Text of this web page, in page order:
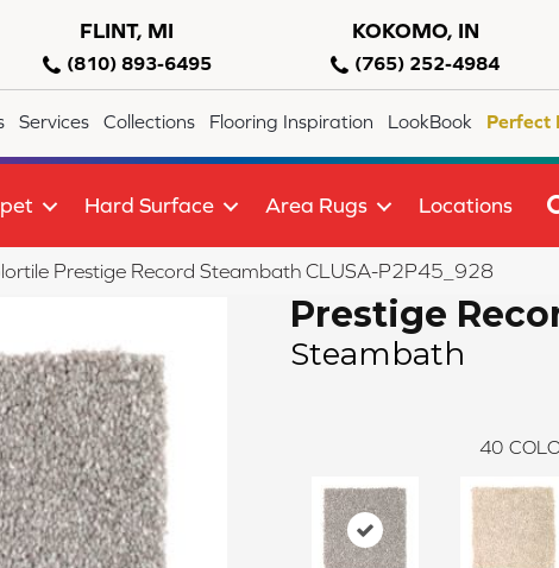
FLINT, MI
(810) 893-6495
KOKOMO, IN
(765) 252-4984
Services Collections Flooring Inspiration LookBook Perfect
Hard Surface Area Rugs Locations
Prestige Record Steambath CLUSA-P2P45_928
Prestige
Steambath
40